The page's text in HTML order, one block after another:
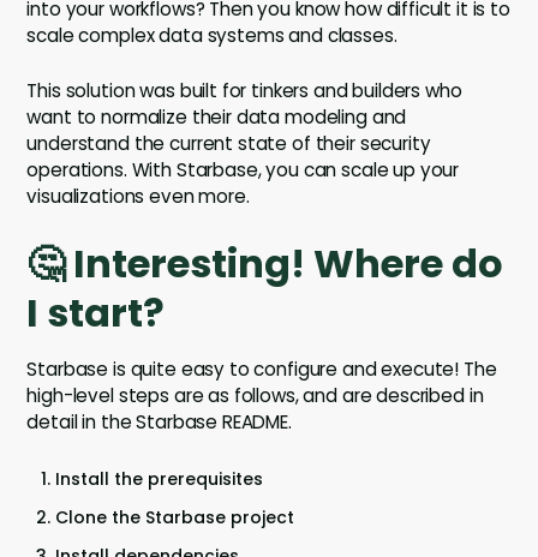
into your workflows? Then you know how difficult it is to
scale complex data systems and classes.
This solution was built for tinkers and builders who
want to normalize their data modeling and
understand the current state of their security
operations. With Starbase, you can scale up your
visualizations even more.
🤔 Interesting! Where do
I start?
Starbase is quite easy to configure and execute! The
high-level steps are as follows, and are described in
detail in the Starbase README.
Install the prerequisites
Clone the Starbase project